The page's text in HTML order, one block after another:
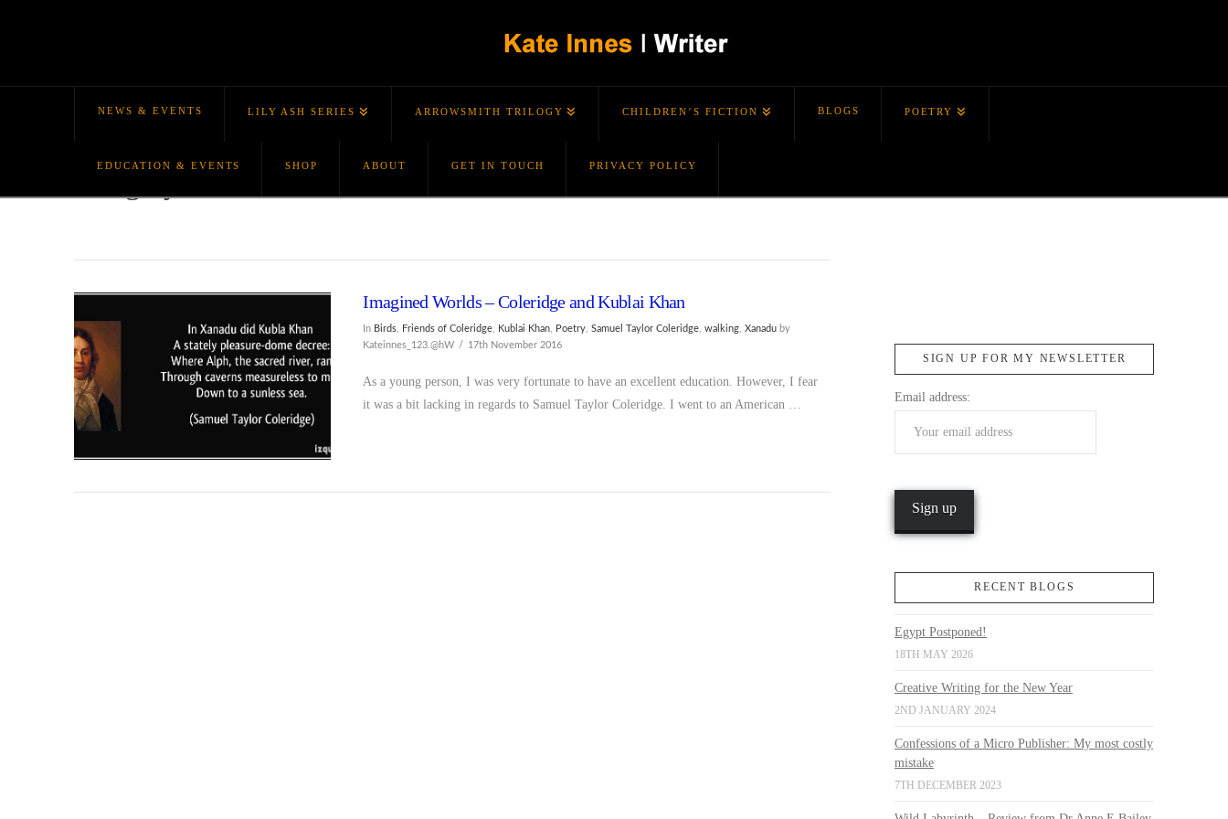
NEWS & EVENTS LILY ASH SERIES ARROWSMITH TRILOGY CHILDREN’S FICTION BLOGS POETRY
EDUCATION & EVENTS SHOP ABOUT GET IN TOUCH PRIVACY POLICY
Imagined Worlds – Coleridge and Kublai Khan
In Birds, Friends of Coleridge, Kublai Khan, Poetry,Samuel Taylor Coleridge,walking,Xanadu by
Kateinnes_123.@hW
17th November 2016
As a young person, I was very fortunate to have an excellent education. However, I fear
it was a bit lacking in regards to Samuel Taylor Coleridge. I went to an American …
SIGN UP FOR MY NEWSLETTER
Email address:
RECENT BLOGS
Egypt Postponed!
18TH MAY 2026
Creative Writing for the New Year
2ND JANUARY 2024
Confessions of a Micro Publisher: My most costly
mistake
7TH DECEMBER 2023